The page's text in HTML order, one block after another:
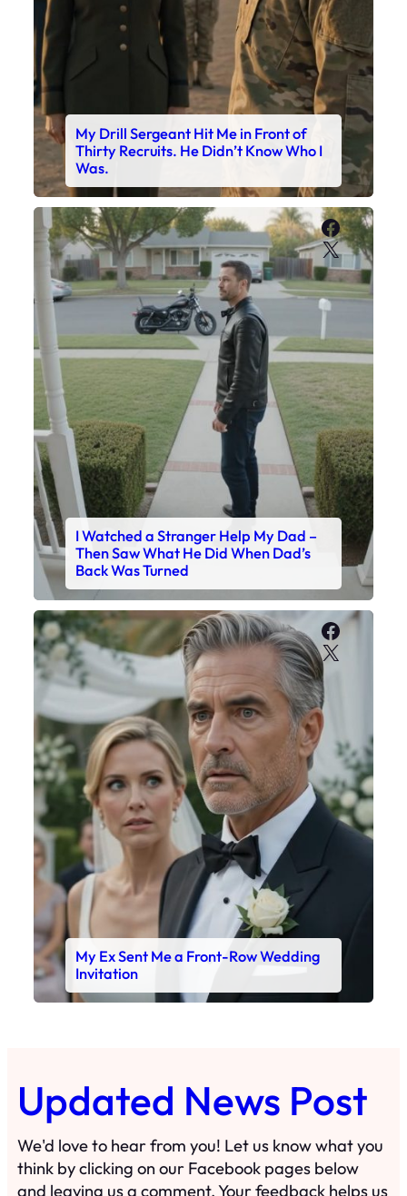
My Drill Sergeant Hit Me in Front of
Thirty Recruits. He Didn’t Know Who I
Was.
X
I Watched a Stranger Help My Dad –
Then Saw What He Did When Dad’s
Back Was Turned
X
My Ex Sent Me a Front-Row Wedding
Invitation
Updated News Post
We'd love to hear from you! Let us know what you
think by clicking on our Facebook pages below
and leaving us a comment. Your feedback helps us